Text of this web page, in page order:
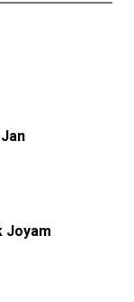
Joyam